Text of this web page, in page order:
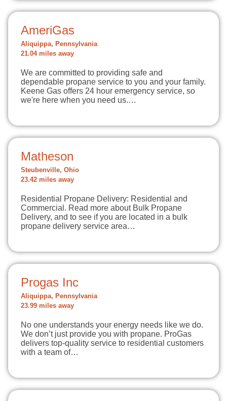
AmeriGas
Aliquippa, Pennsylvania
21.04 miles away
We are committed to providing safe and
dependable propane service to you and your family.
Keene Gas offers 24 hour emergency service, so
we're here when you need us.…
Matheson
Steubenville, Ohio
23.42 miles away
Residential Propane Delivery: Residential and
Commercial. Read more about Bulk Propane
Delivery, and to see if you are located in a bulk
propane delivery service area…
Progas Inc
Aliquippa, Pennsylvania
23.99 miles away
No one understands your energy needs like we do.
We don’t just provide you with propane. ProGas
delivers top-quality service to residential customers
with a team of…